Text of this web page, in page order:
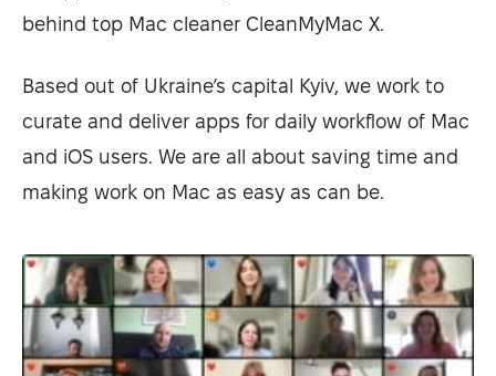
behind top Mac cleaner CleanMyMac X.
Based out of Ukraine’s capital Kyiv, we work to
curate and deliver apps for daily workflow of Mac
and iOS users. We are all about saving time and
making work on Mac as easy as can be.